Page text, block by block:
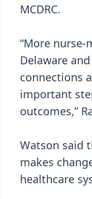
MCDRC.
“More
Delaware
connections
important
outcomes,”
Watson said
makes
healthcare